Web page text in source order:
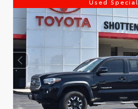
Used Special